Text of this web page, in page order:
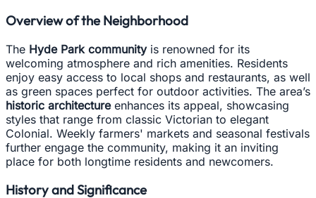
Overview of the Neighborhood
The Hyde Park communityis renowned for its
welcoming atmosphere and rich amenities. Residents
enjoy easy access to local shops and restaurants, as well
as green spaces perfect for outdoor activities. The area’s
historic architectureenhances its appeal, showcasing
styles that range from classic Victorian to elegant
Colonial. Weekly farmers' markets and seasonal festivals
further engage the community, making it an inviting
place for both longtime residents and newcomers.
History and Significance